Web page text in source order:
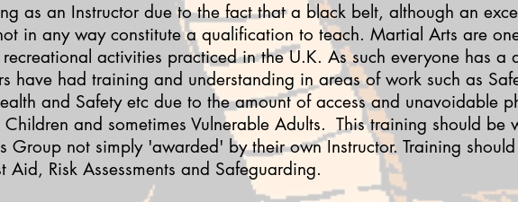
as an Instructor due to the fact that a black belt, although an
in any way constitute a qualification to teach. Martial Arts are
activities practiced in the U.K. As such everyone has a
have had training and understanding in areas of work such as
and Safety etc due to the amount of access and unavoidable
and sometimes Vulnerable Adults. This training should be
Group not simply 'awarded' by their own Instructor. Training
Aid, Risk Assessments and Safeguarding.